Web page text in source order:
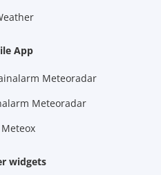
App
Meteoradar
Meteoradar
Meteox
widgets